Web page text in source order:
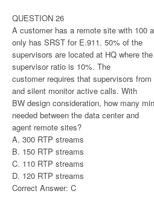
QUESTION 26
A customer has a remote site with 100
only has SRST for E.911. 50% of the
supervisors are located at HQ where
supervisor ratio is 10%. The
customer requires that supervisors
and silent monitor active calls. With
BW design consideration, how many
needed between the data center and
agent remote sites?
A. 300 RTP streams
B. 150 RTP streams
C. 110 RTP streams
D. 120 RTP streams
Correct Answer: C